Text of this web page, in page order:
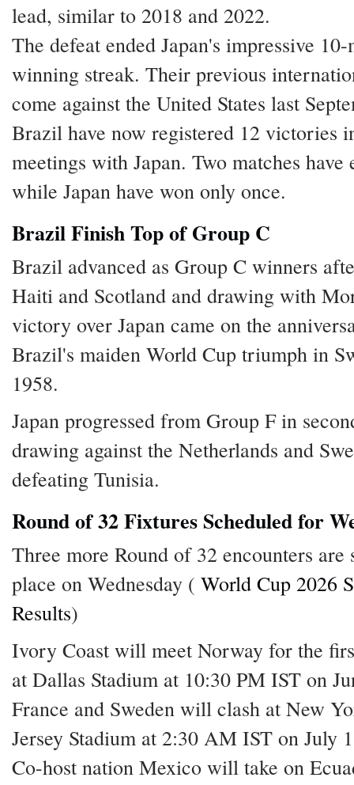
lead, similar to 2018 and 2022.
The defeat ended Japan's impressive
winning streak. Their previous
come against the United States last
Brazil have now registered 12 victories
meetings with Japan. Two matches have
while Japan have won only once.
Brazil Finish Top of Group C
Brazil advanced as Group C winners
Haiti and Scotland and drawing with
victory over Japan came on the
Brazil's maiden World Cup triumph in
1958.
Japan progressed from Group F in
drawing against the Netherlands and
defeating Tunisia.
Round of 32 Fixtures Scheduled for
Three more Round of 32 encounters are
place on Wednesday ( World Cup 2026
Results)
Ivory Coast will meet Norway for the
at Dallas Stadium at 10:30 PM IST on
France and Sweden will clash at New
Jersey Stadium at 2:30 AM IST on July
Co-host nation Mexico will take on